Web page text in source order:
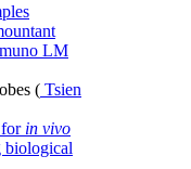
LM
( Tsien
for in vivo